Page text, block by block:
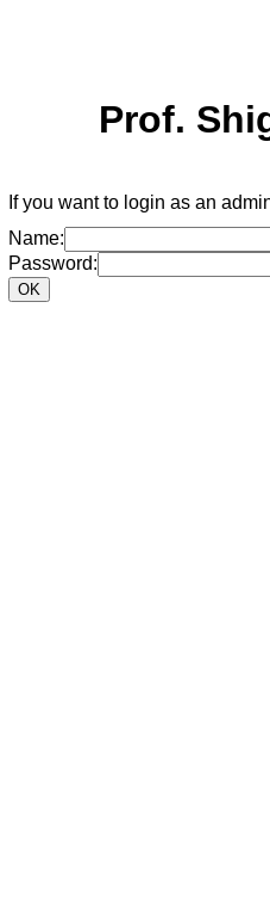
Prof.
If you want to login as an
Name:
Password: